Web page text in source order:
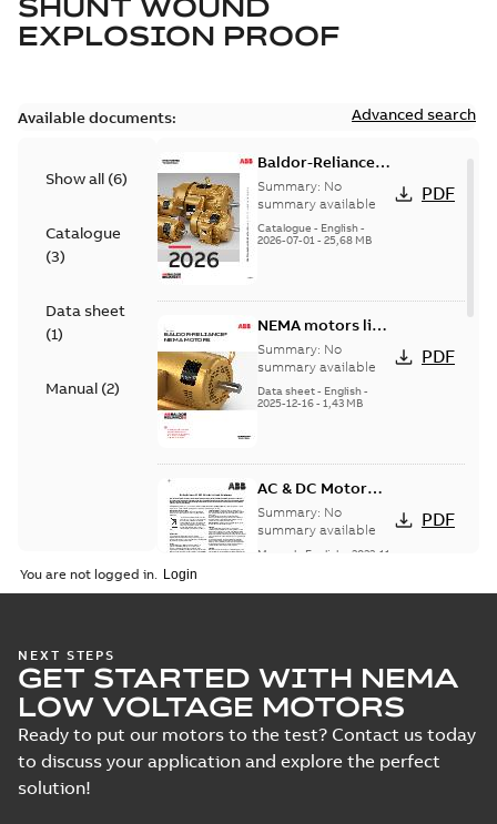
SHUNT WOUND
EXPLOSION PROOF
Available documents: Advanced search
Show all (6)
Catalogue
(3)
Data sheet
(1)
Manual (2)
Baldor-Reliance
501 Standard
motor product
catalog
Summary: No
summary available
Catalogue - English-
2026-07-01- 25,68 MB
PDF
NEMA motors line
card
Summary: No
summary available
Data sheet- English-
2025-12-16- 1,43 MB
PDF
AC & DC Motor
Installation &
Maintenance
Summary: No
summary available
Manual- English
2022-11-
PDF
Horsepower DC
Motor
Summary:No
summary available
Manual-English-2022-
09-13-1,05 MB
PDF
You are not logged in.
NEXT STEPS
GET STARTED WITH NEMA
LOW VOLTAGE MOTORS
Ready to put our motors to the test? Contact us today
to discuss your application and explore the perfect
solution!